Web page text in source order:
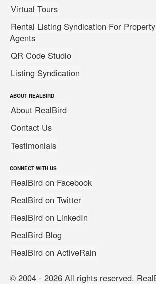
Virtual Tours
Rental Listing Syndication For
Agents
QR Code Studio
Listing Syndication
ABOUT REALBIRD
About RealBird
Contact Us
Testimonials
CONNECT WITH US
RealBird on Facebook
RealBird on Twitter
RealBird on LinkedIn
RealBird Blog
RealBird on ActiveRain
© 2004 - 2026 All rights reserved.